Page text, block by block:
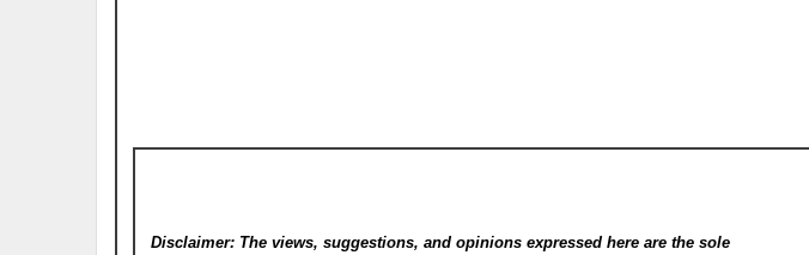
Disclaimer: The views, suggestions, and opinions expressed here are the sole